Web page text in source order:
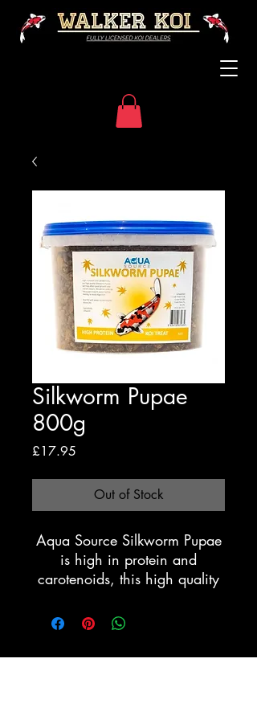
Silkworm Pupae
800g
£17.95
Out of Stock
Aqua Source Silkworm Pupae
is high in protein and
carotenoids, this high quality
attain good growth and
vibrant colours. Best fed with
water temperatures above